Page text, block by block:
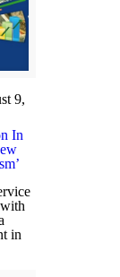
9,
In
in